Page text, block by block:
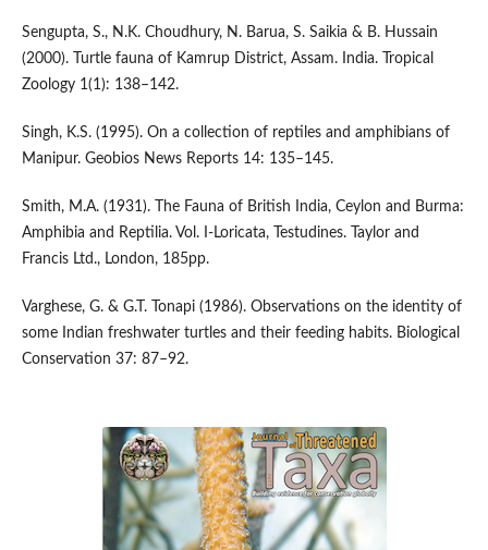
Sengupta, S., N.K. Choudhury, N. Barua, S. Saikia & B. Hussain
(2000). Turtle fauna of Kamrup District, Assam. India. Tropical
Zoology 1(1): 138–142.
Singh, K.S. (1995). On a collection of reptiles and amphibians of
Manipur. Geobios News Reports 14: 135–145.
Smith, M.A. (1931). The Fauna of British India, Ceylon and Burma:
Amphibia and Reptilia. Vol. I-Loricata, Testudines. Taylor and
Francis Ltd., London, 185pp.
Varghese, G. & G.T. Tonapi (1986). Observations on the identity of
some Indian freshwater turtles and their feeding habits. Biological
Conservation 37: 87–92.